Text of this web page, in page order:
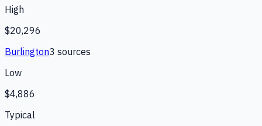
High
$20,296
Burlington3 sources
Low
$4,886
Typical